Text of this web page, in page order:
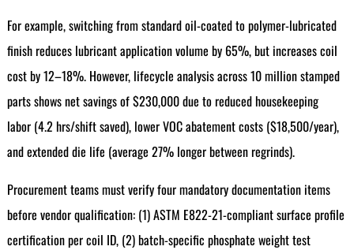
For example, switching from standard oil-coated to polymer-lubricated
finish reduces lubricant application volume by 65%, but increases coil
cost by 12–18%. However, lifecycle analysis across 10 million stamped
parts shows net savings of $230,000 due to reduced housekeeping
labor (4.2 hrs/shift saved), lower VOC abatement costs ($18,500/year),
and extended die life (average 27% longer between regrinds).
Procurement teams must verify four mandatory documentation items
before vendor qualification: (1) ASTM E822-21-compliant surface profile
certification per coil ID, (2) batch-specific phosphate weight test